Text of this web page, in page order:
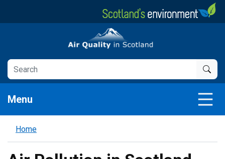
Air Quality in Scotland
Menu
Home